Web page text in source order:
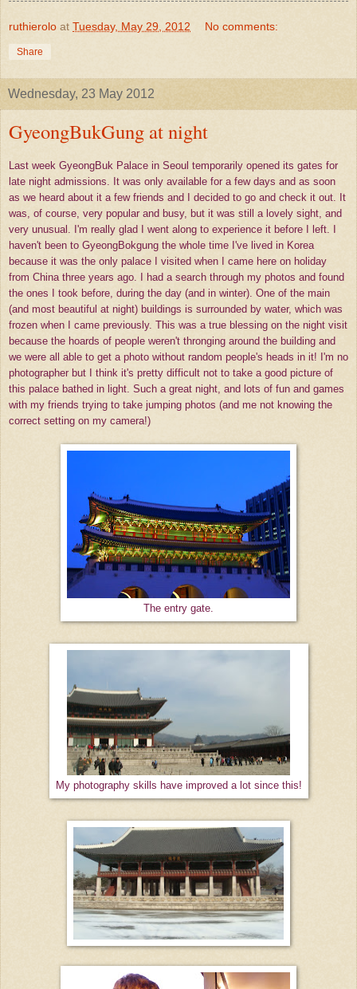
ruthierolo at Tuesday, May 29, 2012 No comments:
Share
Wednesday, 23 May 2012
GyeongBukGung at night
Last week GyeongBuk Palace in Seoul temporarily opened its gates for
late night admissions. It was only available for a few days and as soon
as we heard about it a few friends and I decided to go and check it out. It
was, of course, very popular and busy, but it was still a lovely sight, and
very unusual. I'm really glad I went along to experience it before I left. I
haven't been to GyeongBokgung the whole time I've lived in Korea
because it was the only palace I visited when I came here on holiday
from China three years ago. I had a search through my photos and found
the ones I took before, during the day (and in winter). One of the main
(and most beautiful at night) buildings is surrounded by water, which was
frozen when I came previously. This was a true blessing on the night visit
because the hoards of people weren't thronging around the building and
we were all able to get a photo without random people's heads in it! I'm no
photographer but I think it's pretty difficult not to take a good picture of
this palace bathed in light. Such a great night, and lots of fun and games
with my friends trying to take jumping photos (and me not knowing the
correct setting on my camera!)
The entry gate.
My photography skills have improved a lot since this!